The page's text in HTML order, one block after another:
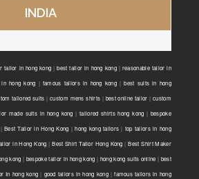
INDIA
tailor in hong kong |best tailor in hong kong| reasonable tailor in
hong kong | famous tailors in hong kong|best suits in hong
tailored suits |custom mens shirts | best online tailor |custom
made suits in hong kong |tailored shirts hong kong | bespoke
|Best Tailor in Hong Kong |hong kong tailors | top tailors in hong
in Hong Kong |Best Shirt Tailor Hong Kong |Best Shirt Maker
kong | bespoke tailor in hong kong | hong kong suits online | best
In hong kong | good tailors in hong kong|famous tailors in hong